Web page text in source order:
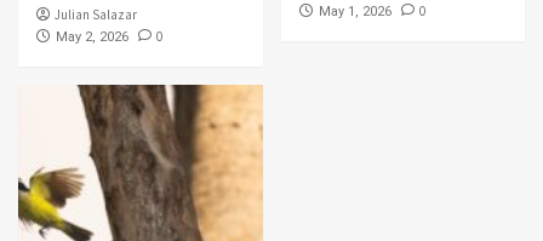
Julian Salazar
May 2, 2026 0
May 1, 2026 0